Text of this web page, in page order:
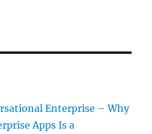
Enterprise – Why
Apps Is a